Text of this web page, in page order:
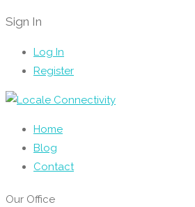
Sign In
Log In
Register
Home
Blog
Contact
Our Office